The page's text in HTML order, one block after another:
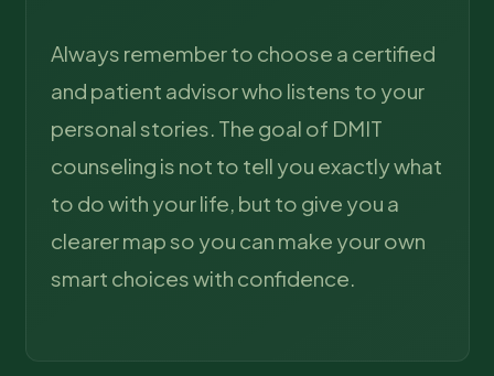
Always remember to choose a certified
and patient advisor who listens to your
personal stories. The goal of DMIT
counseling is not to tell you exactly what
to do with your life, but to give you a
clearer map so you can make your own
smart choices with confidence.